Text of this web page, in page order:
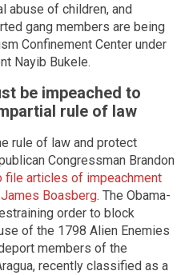
abuse of children, and
gang members are being
Confinement Center under
Nayib Bukele.
be impeached to
rule of law
rule of law and protect
Congressman Brandon
file articles of impeachment
Boasberg. The Obama-
order to block
of the 1798 Alien Enemies
members of the
recently classified as a